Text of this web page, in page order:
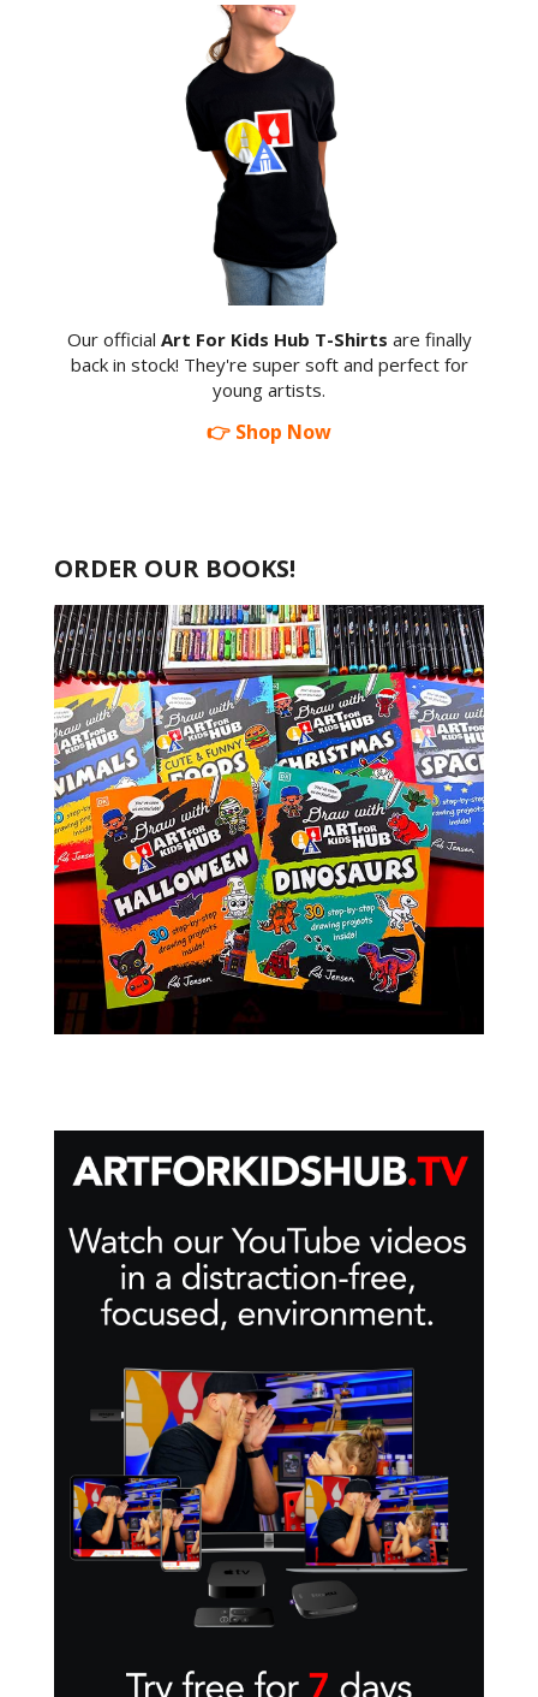
Our official Art For Kids Hub T-Shirts are finally
back in stock! They're super soft and perfect for
young artists.
👉 Shop Now
ORDER OUR BOOKS!